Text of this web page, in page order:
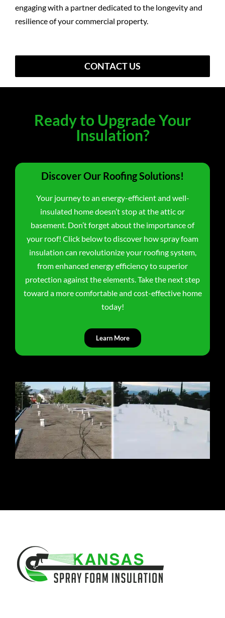
engaging with a partner dedicated to the longevity and
resilience of your commercial property.
CONTACT US
Ready to Upgrade Your
Insulation?
Discover Our Roofing Solutions!
Your journey to an energy-efficient and well-
insulated home doesn’t stop at the attic or
basement. Don’t forget about the importance of
your roof! Click below to discover how spray foam
insulation can revolutionize your roofing system,
from enhanced energy efficiency to superior
protection against the elements. Take the next step
toward a more comfortable and cost-effective home
today!
Learn More